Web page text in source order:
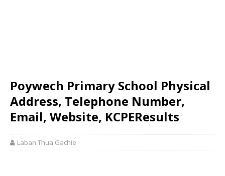
Poywech Primary School Physical
Address, Telephone Number,
Email, Website, KCPEResults
Laban Thua Gachie